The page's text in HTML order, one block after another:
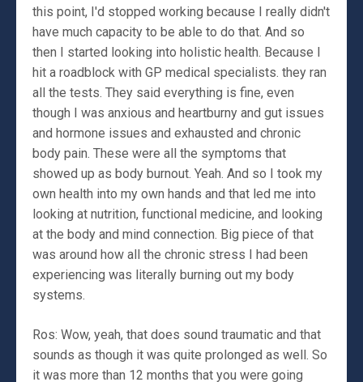
this point, I'd stopped working because I really didn't
have much capacity to be able to do that. And so
then I started looking into holistic health. Because I
hit a roadblock with GP medical specialists. they ran
all the tests. They said everything is fine, even
though I was anxious and heartburny and gut issues
and hormone issues and exhausted and chronic
body pain. These were all the symptoms that
showed up as body burnout. Yeah. And so I took my
own health into my own hands and that led me into
looking at nutrition, functional medicine, and looking
at the body and mind connection. Big piece of that
was around how all the chronic stress I had been
experiencing was literally burning out my body
systems.
Ros: Wow, yeah, that does sound traumatic and that
sounds as though it was quite prolonged as well. So
it was more than 12 months that you were going